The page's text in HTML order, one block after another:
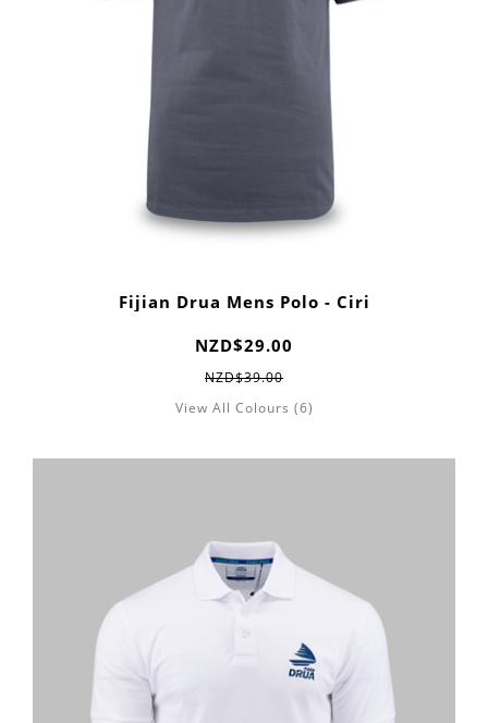
Fijian Drua Mens Polo - Ciri
NZD$29.00
NZD$39.00
View All Colours (6)